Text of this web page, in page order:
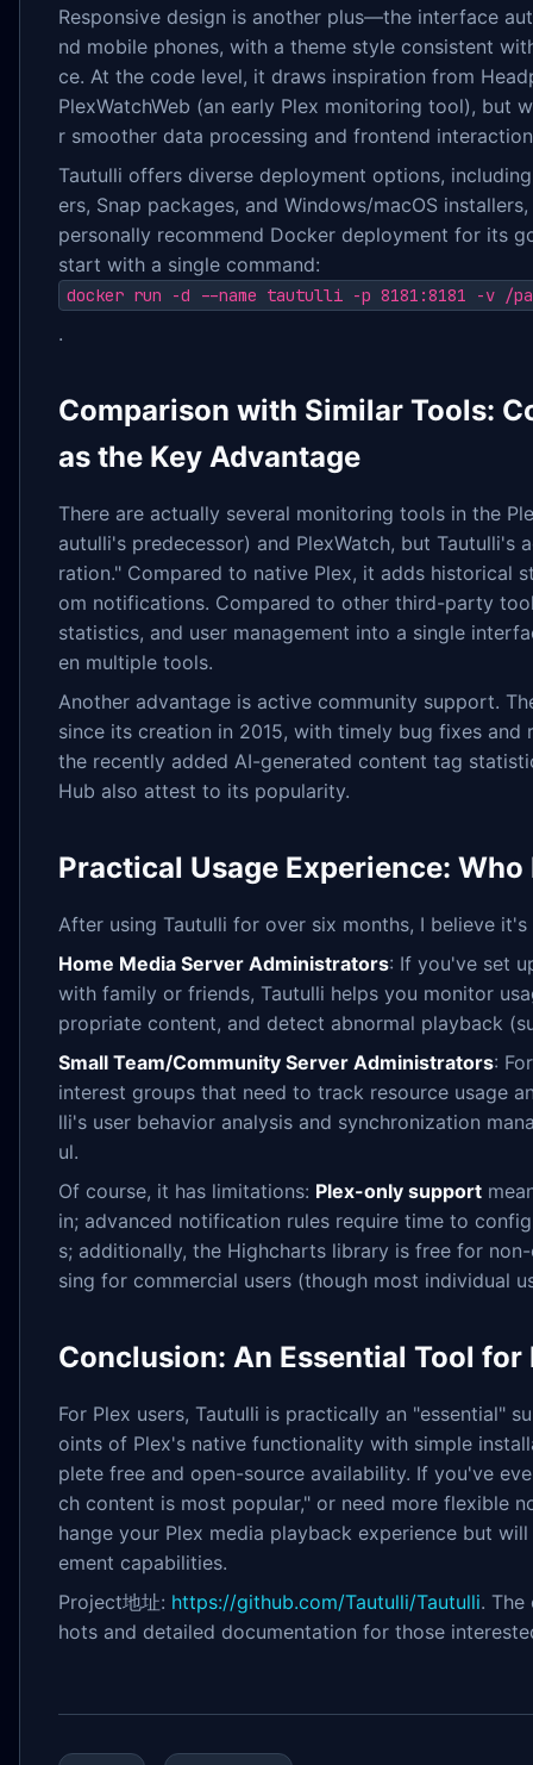
Responsive design is another plus—the interface
nd mobile phones, with a theme style consistent
ce. At the code level, it draws inspiration from
PlexWatchWeb (an early Plex monitoring tool), but
r smoother data processing and frontend
Tautulli offers diverse deployment options,
ers, Snap packages, and Windows/macOS
personally recommend Docker deployment for its
start with a single command:
docker run -d --name tautulli -p 8181:8181 -
.
Comparison with Similar Tools:
as the Key Advantage
There are actually several monitoring tools in the
autulli's predecessor) and PlexWatch, but Tautulli's
ration." Compared to native Plex, it adds historical
om notifications. Compared to other third-party
statistics, and user management into a single
en multiple tools.
Another advantage is active community support.
since its creation in 2015, with timely bug fixes
the recently added AI-generated content tag
Hub also attest to its popularity.
Practical Usage Experience: Who
After using Tautulli for over six months, I believe
Home Media Server Administrators: If you've set
with family or friends, Tautulli helps you monitor
propriate content, and detect abnormal playback
Small Team/Community Server Administrators:
interest groups that need to track resource usage
lli's user behavior analysis and synchronization
ul.
Of course, it has limitations: Plex-only support
in; advanced notification rules require time to
s; additionally, the Highcharts library is free for
sing for commercial users (though most individual
Conclusion: An Essential Tool for
For Plex users, Tautulli is practically an "essential"
oints of Plex's native functionality with simple
plete free and open-source availability. If you've
ch content is most popular," or need more flexible
hange your Plex media playback experience but
ement capabilities.
Project地址: https://github.com/Tautulli/Tautulli.
hots and detailed documentation for those